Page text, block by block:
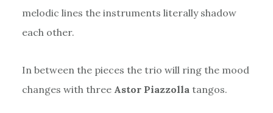
melodic lines the instruments literally shadow
each other.
In between the pieces the trio will ring the mood
changes with three Astor Piazzolla tangos.